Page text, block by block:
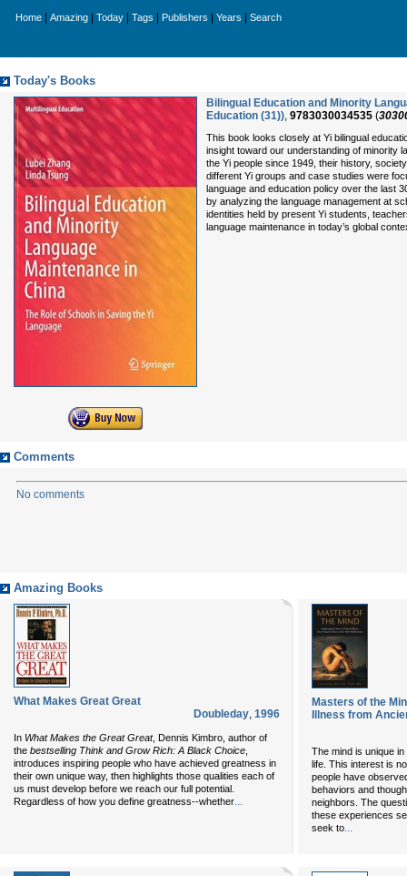
Home Amazing Today Tags Publishers Years Search
Today's Books
Bilingual Education and Minority
Education (31)), 9783030034535 (
This book looks closely at Yi bilingual
insight toward our understanding of minority
the Yi people since 1949, their history,
different Yi groups and case studies were
language and education policy over the last
by analyzing the language management at
identities held by present Yi students,
language maintenance in today’s global
Comments
No comments
Amazing Books
What Makes Great Great
Doubleday, 1996
In What Makes the Great Great, Dennis Kimbro, author of
the bestselling Think and Grow Rich: A Black Choice
introduces inspiring people who have achieved greatness in
their own unique way, then highlights those qualities each of
us must develop before we reach our full potential.
Regardless of how you define greatness--whether...
Masters of the
Illness from
The mind is unique
life. This interest is
people have
behaviors and
neighbors. The
these experiences
seek to...